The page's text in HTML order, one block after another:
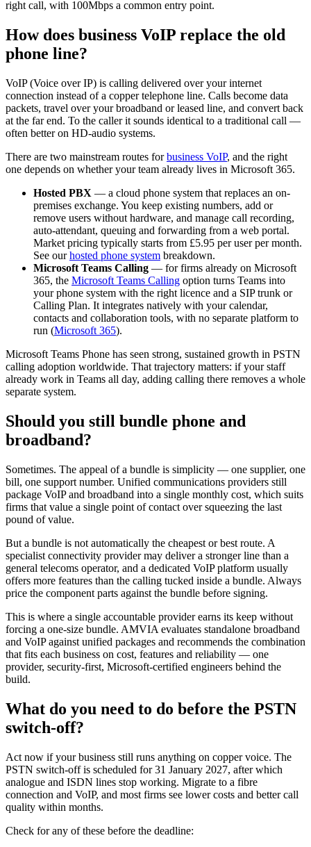
right call, with 100Mbps a common entry point.
How does business VoIP replace the old
phone line?
VoIP (Voice over IP) is calling delivered over your internet
connection instead of a copper telephone line. Calls become data
packets, travel over your broadband or leased line, and convert back
at the far end. To the caller it sounds identical to a traditional call —
often better on HD-audio systems.
There are two mainstream routes forbusiness VoIP, and the right
one depends on whether your team already lives in Microsoft 365.
Hosted PBX — a cloud phone system that replaces an on-
premises exchange. You keep existing numbers, add or
remove users without hardware, and manage call recording,
auto-attendant, queuing and forwarding from a web portal.
Market pricing typically starts from £5.95 per user per month.
See ourhosted phone system breakdown.
Microsoft Teams Calling — for firms already on Microsoft
365, the Microsoft Teams Calling option turns Teams into
your phone system with the right licence and a SIP trunk or
Calling Plan. It integrates natively with your calendar,
contacts and collaboration tools, with no separate platform to
run (Microsoft 365).
Microsoft Teams Phone has seen strong, sustained growth in PSTN
calling adoption worldwide. That trajectory matters: if your staff
already work in Teams all day, adding calling there removes a whole
separate system.
Should you still bundle phone and
broadband?
Sometimes. The appeal of a bundle is simplicity — one supplier, one
bill, one support number. Unified communications providers still
package VoIP and broadband into a single monthly cost, which suits
firms that value a single point of contact over squeezing the last
pound of value.
But a bundle is not automatically the cheapest or best route. A
specialist connectivity provider may deliver a stronger line than a
general telecoms operator, and a dedicated VoIP platform usually
offers more features than the calling tucked inside a bundle. Always
price the component parts against the bundle before signing.
This is where a single accountable provider earns its keep without
forcing a one-size bundle. AMVIA evaluates standalone broadband
and VoIP against unified packages and recommends the combination
that fits each business on cost, features and reliability — one
provider, security-first, Microsoft-certified engineers behind the
build.
What do you need to do before the PSTN
switch-off?
Act now if your business still runs anything on copper voice. The
PSTN switch-off is scheduled for 31 January 2027, after which
analogue and ISDN lines stop working. Migrate to a fibre
connection and VoIP, and most firms see lower costs and better call
quality within months.
Check for any of these before the deadline: